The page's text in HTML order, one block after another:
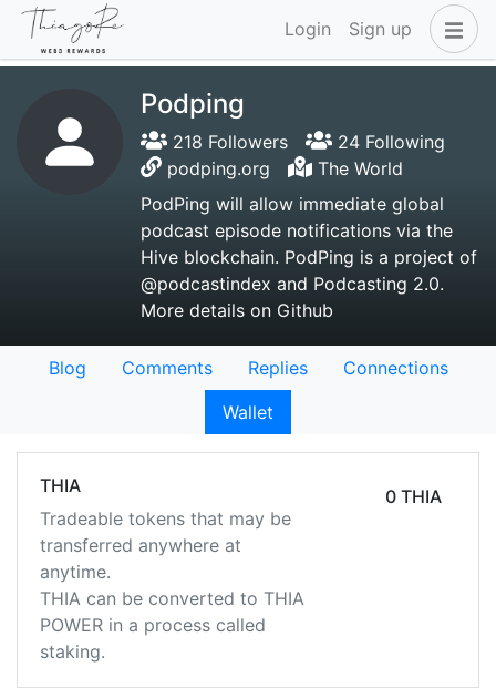
Login Sign up
Podping
218 Followers
24 Following
podping.org
The World
PodPing will allow immediate global
podcast episode notifications via the
Hive blockchain. PodPing is a project of
@podcastindex and Podcasting 2.0.
More details on Github
Blog Comments Replies
Connections
Wallet
THIA
Tradeable tokens that may be
transferred anywhere at
anytime.
THIA can be converted to THIA
POWER in a process called
staking.
0 THIA